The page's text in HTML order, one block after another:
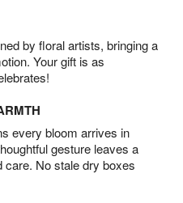
by floral artists, bringing a
Your gift is as
every bloom arrives in
gesture leaves a
care. No stale dry boxes